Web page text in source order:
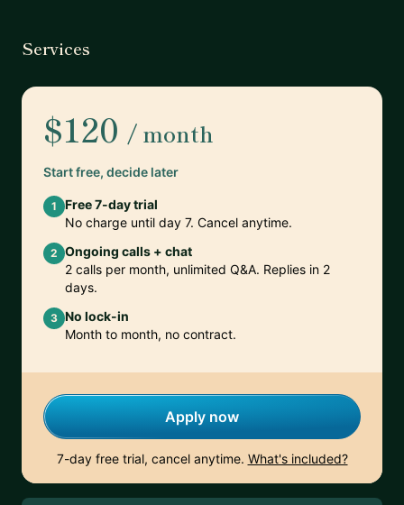
Services
$120 / month
Start free, decide later
1
Free 7-day trial
No charge until day 7. Cancel anytime.
2 Ongoing calls + chat
2 calls per month, unlimited Q&A. Replies in 2
days.
3 No lock-in
Month to month, no contract.
Apply now
7-day free trial, cancel anytime. What's included?